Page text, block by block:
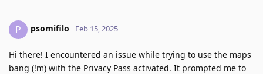
P psomifilo Feb 15, 2025
Hi there! I encountered an issue while trying to use the maps
bang (!m) with the Privacy Pass activated. It prompted me to